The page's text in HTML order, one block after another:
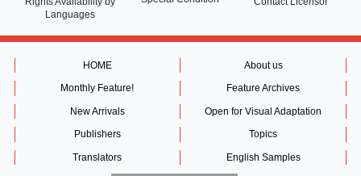
Languages
HOME About us
Monthly Feature! Feature Archives
New Arrivals Open for Visual Adaptation
Publishers Topics
Translators English Samples